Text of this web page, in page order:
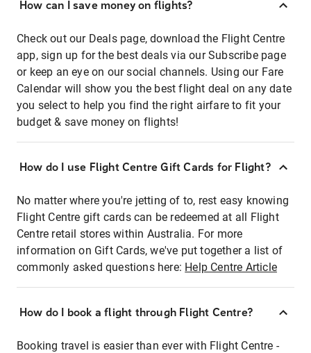
How can I save money on flights?
Check out our Deals page, download the Flight Centre
app, sign up for the best deals via our Subscribe page
or keep an eye on our social channels. Using our Fare
Calendar will show you the best flight deal on any date
you select to help you find the right airfare to fit your
budget & save money on flights!
How do I use Flight Centre Gift Cards for Flight?
No matter where you're jetting of to, rest easy knowing
Flight Centre gift cards can be redeemed at all Flight
Centre retail stores within Australia. For more
information on Gift Cards, we've put together a list of
commonly asked questions here: Help Centre Article
How do I book a flight through Flight Centre?
Booking travel is easier than ever with Flight Centre -